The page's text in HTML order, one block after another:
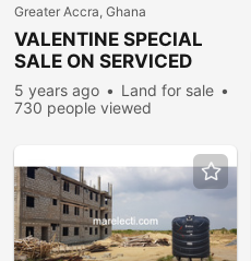
Greater Accra, Ghana
VALENTINE SPECIAL
SALE ON SERVICED
PLOTS @ PRAMPRAM
5 years ago
Land for sale
730 people viewed